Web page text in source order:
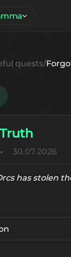
quests
30.07.2026
has stolen